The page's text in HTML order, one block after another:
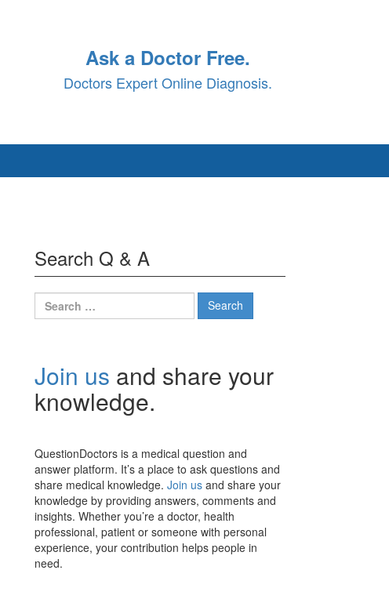
Ask a Doctor Free.
Doctors Expert Online Diagnosis.
Search Q & A
Search
for:
Join us and share your
knowledge.
QuestionDoctors is a medical question and
answer platform. It’s a place to ask questions and
share medical knowledge. Join us and share your
knowledge by providing answers, comments and
insights. Whether you’re a doctor, health
professional, patient or someone with personal
experience, your contribution helps people in
need.